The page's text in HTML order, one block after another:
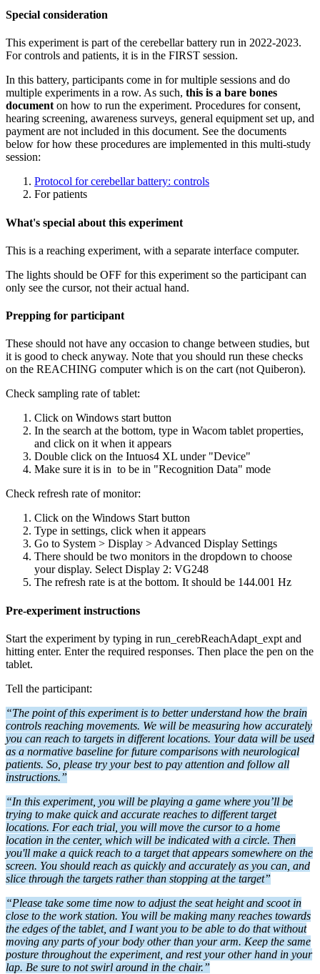
Special consideration
This experiment is part of the cerebellar battery run in 2022-2023.
For controls and patients, it is in the FIRST session.
In this battery, participants come in for multiple sessions and do
multiple experiments in a row. As such, this is a bare bones
document on how to run the experiment. Procedures for consent,
hearing screening, awareness surveys, general equipment set up, and
payment are not included in this document. See the documents
below for how these procedures are implemented in this multi-study
session:
Protocol for cerebellar battery: controls
For patients
What's special about this experiment
This is a reaching experiment, with a separate interface computer.
The lights should be OFF for this experiment so the participant can
only see the cursor, not their actual hand.
Prepping for participant
These should not have any occasion to change between studies, but
it is good to check anyway. Note that you should run these checks
on the REACHING computer which is on the cart (not Quiberon).
Check sampling rate of tablet:
Click on Windows start button
In the search at the bottom, type in Wacom tablet properties,
and click on it when it appears
Double click on the Intuos4 XL under "Device"
Make sure it is in to be in "Recognition Data" mode
Check refresh rate of monitor:
Click on the Windows Start button
Type in settings, click when it appears
Go to System > Display > Advanced Display Settings
There should be two monitors in the dropdown to choose
your display. Select Display 2: VG248
The refresh rate is at the bottom. It should be 144.001 Hz
Pre-experiment instructions
Start the experiment by typing in run_cerebReachAdapt_expt and
hitting enter. Enter the required responses. Then place the pen on the
tablet.
Tell the participant:
“The point of this experiment is to better understand how the brain
controls reaching movements. We will be measuring how accurately
you can reach to targets in different locations. Your data will be used
as a normative baseline for future comparisons with neurological
patients. So, please try your best to pay attention and follow all
instructions.”
“In this experiment, you will be playing a game where you’ll be
trying to make quick and accurate reaches to different target
locations. For each trial, you will move the cursor to a home
location in the center, which will be indicated with a circle. Then
you'll make a quick reach to a target that appears somewhere on the
screen. You should reach as quickly and accurately as you can, and
slice through the targets rather than stopping at the target”
“Please take some time now to adjust the seat height and scoot in
close to the work station. You will be making many reaches towards
the edges of the tablet, and I want you to be able to do that without
moving any parts of your body other than your arm. Keep the same
posture throughout the experiment, and rest your other hand in your
lap. Be sure to not swirl around in the chair.”